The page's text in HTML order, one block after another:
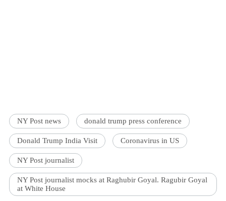
NY Post news donald trump press conference
Donald Trump India Visit Coronavirus in US
NY Post journalist
NY Post journalist mocks at Raghubir Goyal. Ragubir Goyal
at White House